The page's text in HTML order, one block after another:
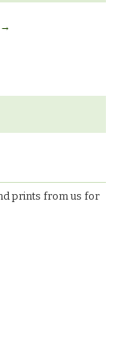
→
prints from us for